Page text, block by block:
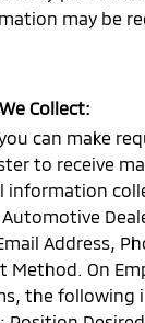
may be
Collect:
can make
to receive
information
Address,
Method. On
the following